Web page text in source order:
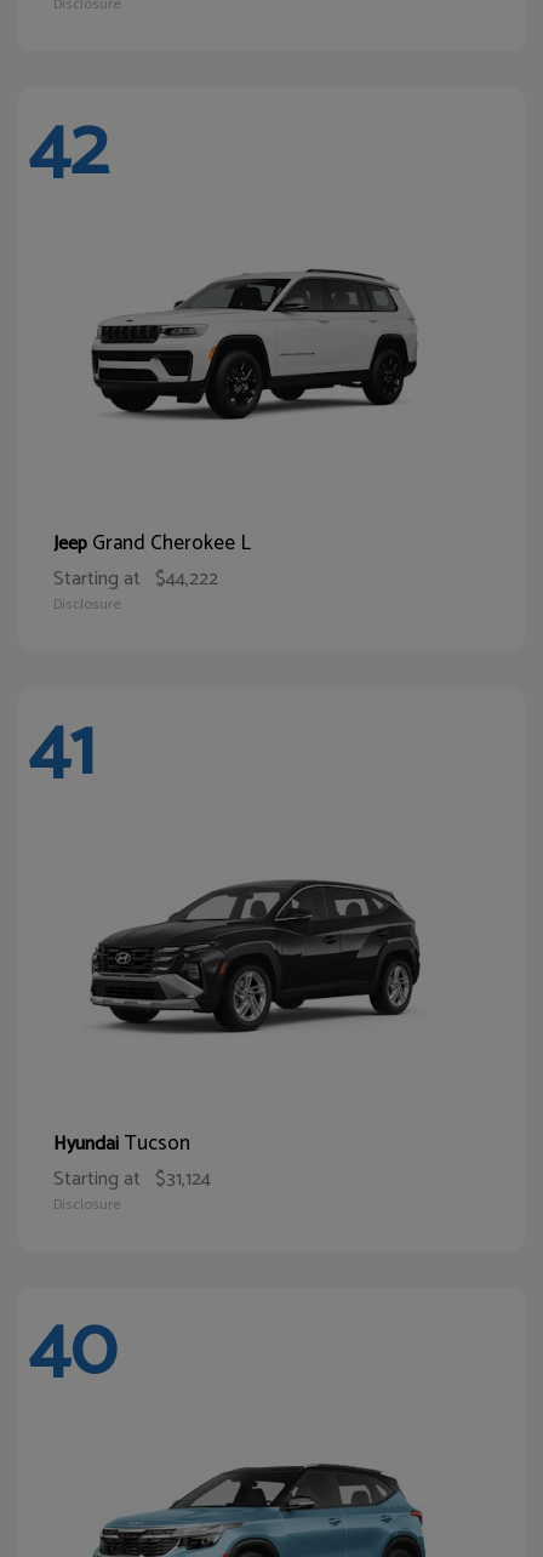
42
JeepGrand Cherokee L
Starting at $44,222
Disclosure
41
HyundaiTucson
Starting at $31,124
Disclosure
40